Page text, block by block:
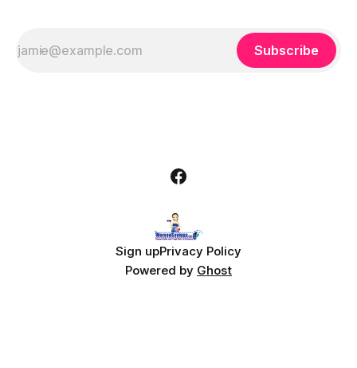
Subscribe
Sign upPrivacy Policy
Powered by Ghost